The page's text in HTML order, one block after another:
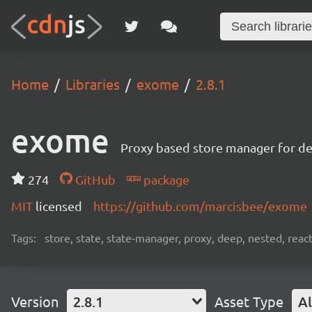
Home Libraries exome 2.8.1
exome Proxy based store manager for
274 GitHub
package
MIT licensed https://github.com/marcisbee/exome
Tags: store, state, state-manager, proxy, deep, nested,
Version 2.8.1 Asset Type